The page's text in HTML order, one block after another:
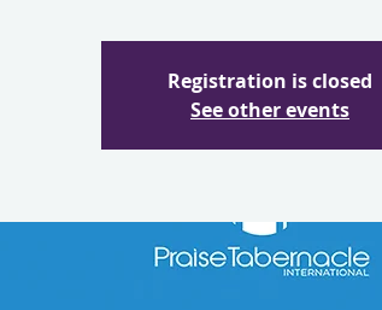
Registration is closed
See other events